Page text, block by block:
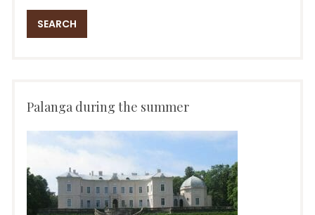
Palanga during the summer